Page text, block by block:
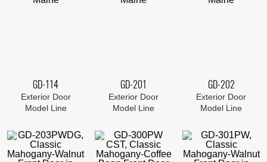
GD-114
Exterior Door
Model Line
GD-201
Exterior Door
Model Line
GD-202
Exterior Door
Model Line